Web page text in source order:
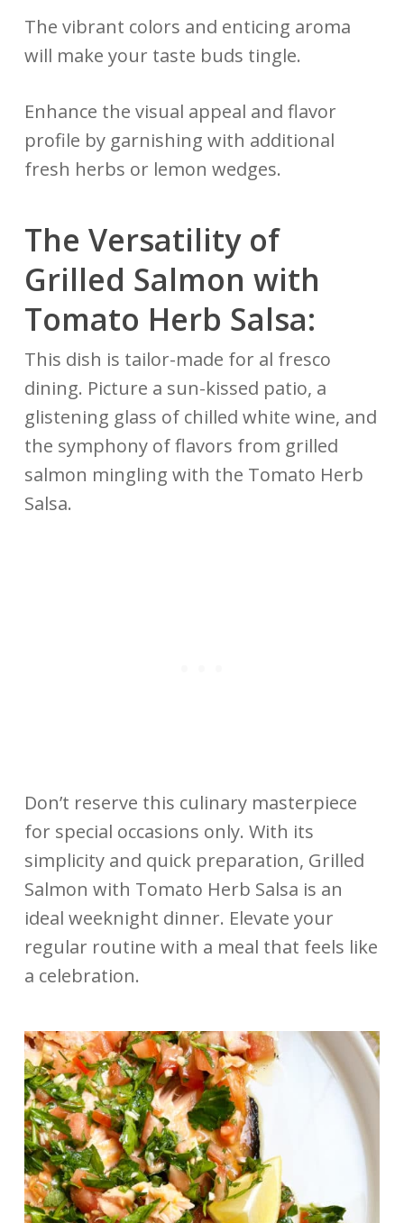
The vibrant colors and enticing aroma
will make your taste buds tingle.
Enhance the visual appeal and flavor
profile by garnishing with additional
fresh herbs or lemon wedges.
The Versatility of
Grilled Salmon with
Tomato Herb Salsa:
This dish is tailor-made for al fresco
dining. Picture a sun-kissed patio, a
glistening glass of chilled white wine, and
the symphony of flavors from grilled
salmon mingling with the Tomato Herb
Salsa.
Don’t reserve this culinary masterpiece
for special occasions only. With its
simplicity and quick preparation, Grilled
Salmon with Tomato Herb Salsa is an
ideal weeknight dinner. Elevate your
regular routine with a meal that feels like
a celebration.